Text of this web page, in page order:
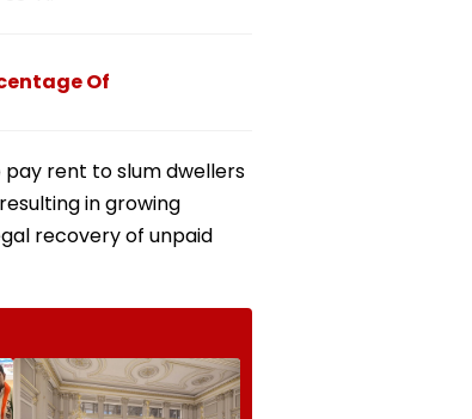
Of
rent to slum dwellers
in growing
recovery of unpaid